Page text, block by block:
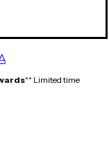
** Limited time